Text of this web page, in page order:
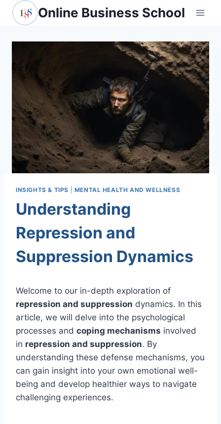
Skip
Online Business School
INSIGHTS & TIPS MENTAL HEALTH AND WELLNESS
Understanding
Repression and
Suppression Dynamics
Welcome to our in-depth exploration of
repression and suppression dynamics. In this
article, we will delve into the psychological
processes and coping mechanisms involved
in repression and suppression. By
understanding these defense mechanisms, you
can gain insight into your own emotional well-
being and develop healthier ways to navigate
challenging experiences.